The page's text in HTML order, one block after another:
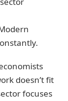
doesn’t fit
focuses